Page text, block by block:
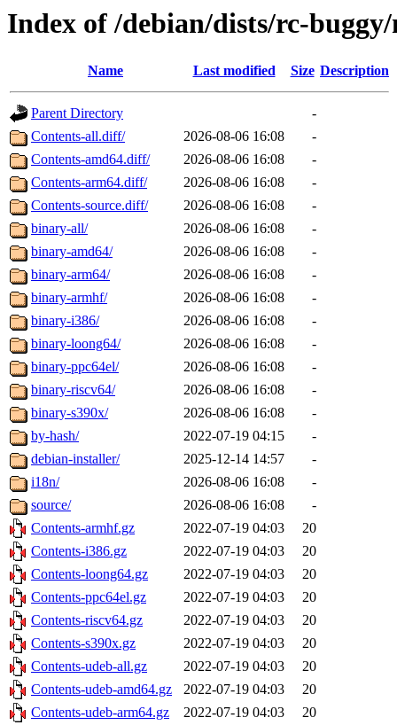
Index of /debian/dists/rc-
Name Last modified Size Description
Parent Directory
-
Contents-all.diff/
2026-08-06 16:08
-
Contents-amd64.diff/
2026-08-06 16:08
-
Contents-arm64.diff/
2026-08-06 16:08
-
Contents-source.diff/
2026-08-06 16:08
-
binary-all/
2026-08-06 16:08
-
binary-amd64/
2026-08-06 16:08
-
binary-arm64/
2026-08-06 16:08
-
binary-armhf/
2026-08-06 16:08
-
binary-i386/
2026-08-06 16:08
-
binary-loong64/
2026-08-06 16:08
-
binary-ppc64el/
2026-08-06 16:08
-
binary-riscv64/
2026-08-06 16:08
-
binary-s390x/
2026-08-06 16:08
-
by-hash/
2022-07-19 04:15
-
debian-installer/
2025-12-14 14:57
-
i18n/
2026-08-06 16:08
-
source/
2026-08-06 16:08
-
Contents-armhf.gz
2022-07-19 04:03
20
Contents-i386.gz
2022-07-19 04:03
20
Contents-loong64.gz
2022-07-19 04:03
20
Contents-ppc64el.gz
2022-07-19 04:03
20
Contents-riscv64.gz
2022-07-19 04:03
20
Contents-s390x.gz
2022-07-19 04:03
20
Contents-udeb-all.gz
2022-07-19 04:03
20
Contents-udeb-amd64.gz
2022-07-19 04:03
20
Contents-udeb-arm64.gz
2022-07-19 04:03
20